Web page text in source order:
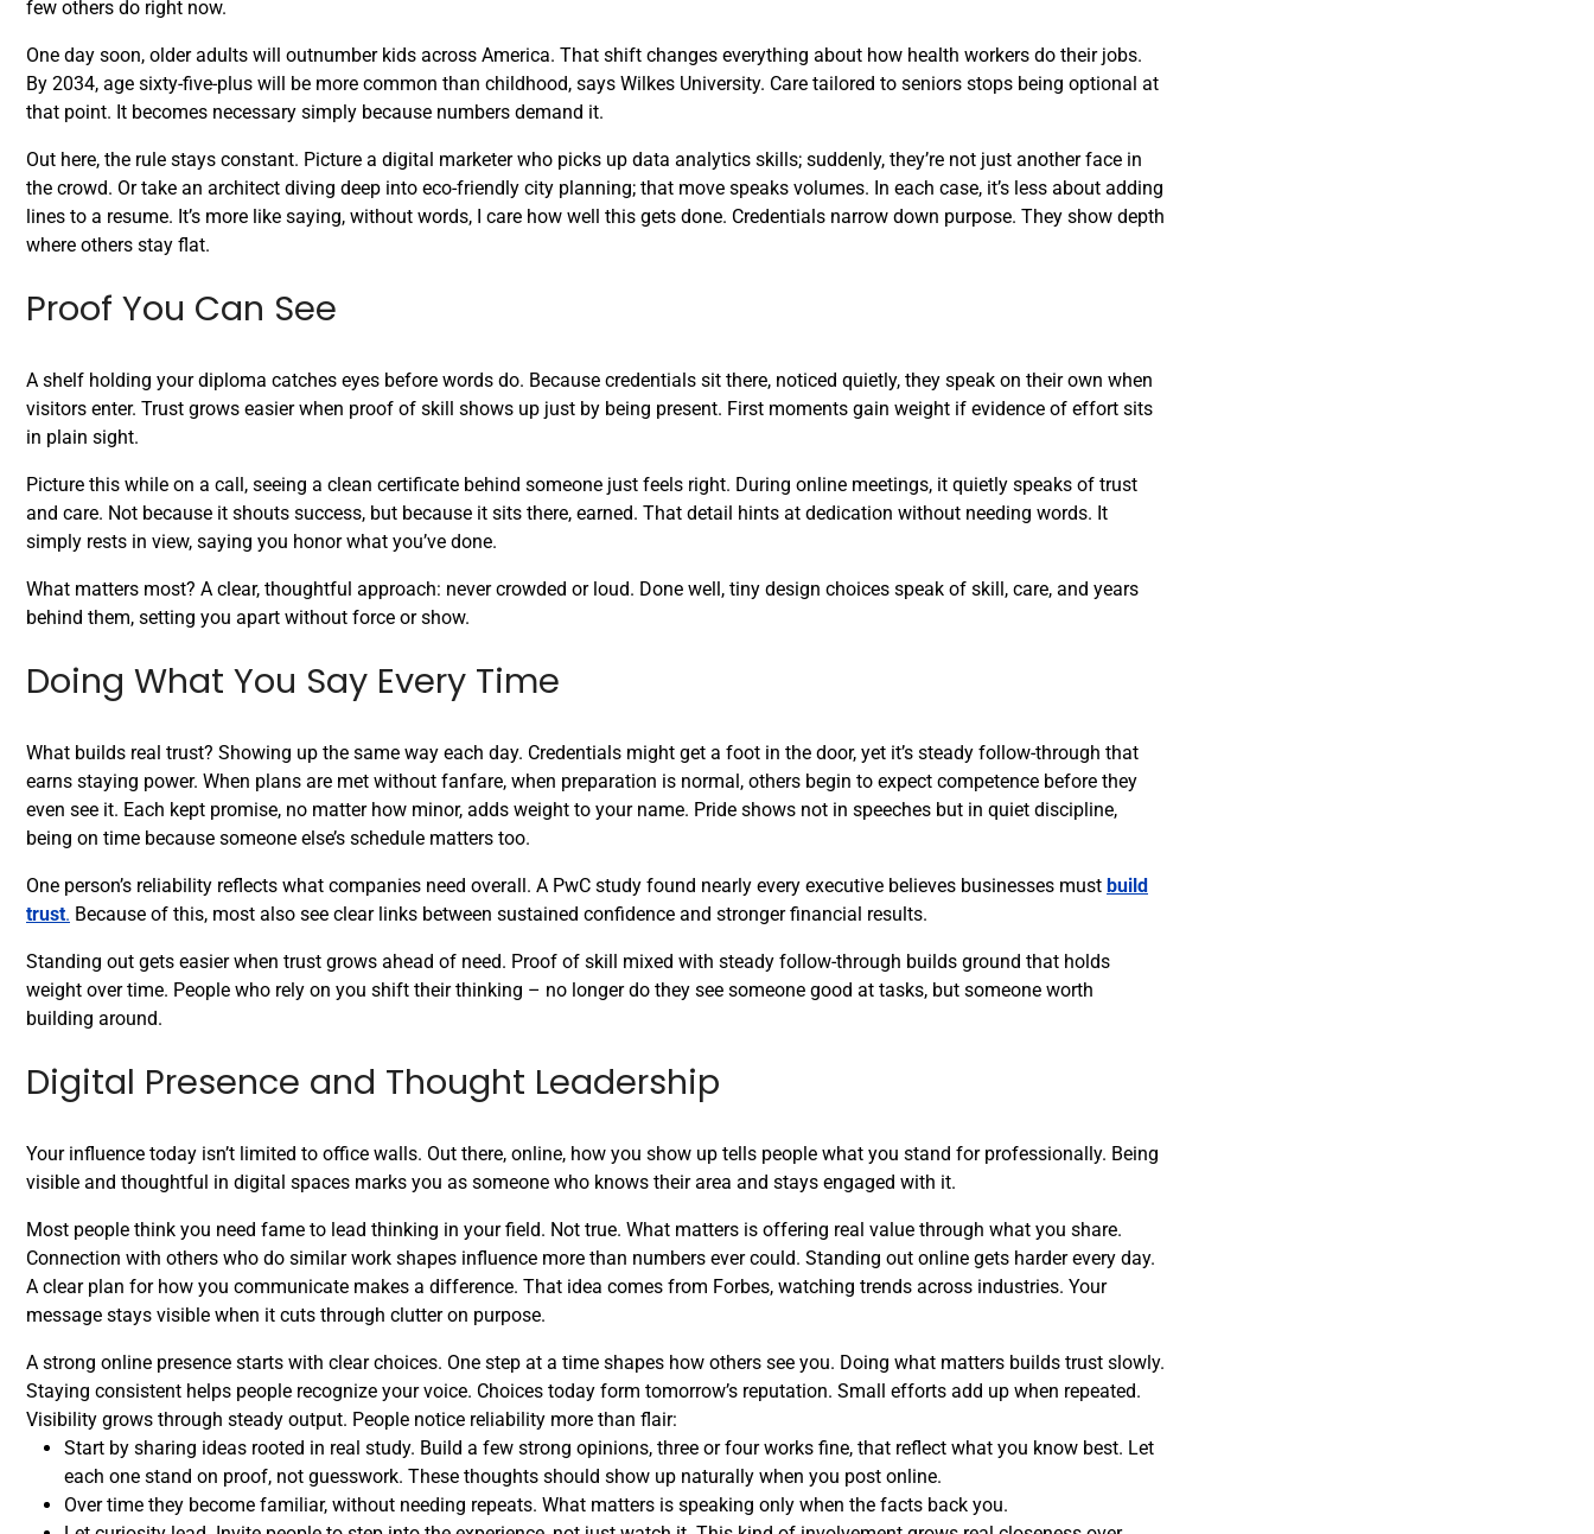
few others do right now.
One day soon, older adults will outnumber kids across America. That shift changes everything about how health workers do their jobs.
By 2034, age sixty-five-plus will be more common than childhood, says Wilkes University. Care tailored to seniors stops being optional at
that point. It becomes necessary simply because numbers demand it.
Out here, the rule stays constant. Picture a digital marketer who picks up data analytics skills; suddenly, they’re not just another face in
the crowd. Or take an architect diving deep into eco-friendly city planning; that move speaks volumes. In each case, it’s less about adding
lines to a resume. It’s more like saying, without words, I care how well this gets done. Credentials narrow down purpose. They show depth
where others stay flat.
Proof You Can See
A shelf holding your diploma catches eyes before words do. Because credentials sit there, noticed quietly, they speak on their own when
visitors enter. Trust grows easier when proof of skill shows up just by being present. First moments gain weight if evidence of effort sits
in plain sight.
Picture this while on a call, seeing a clean certificate behind someone just feels right. During online meetings, it quietly speaks of trust
and care. Not because it shouts success, but because it sits there, earned. That detail hints at dedication without needing words. It
simply rests in view, saying you honor what you’ve done.
What matters most? A clear, thoughtful approach: never crowded or loud. Done well, tiny design choices speak of skill, care, and years
behind them, setting you apart without force or show.
Doing What You Say Every Time
What builds real trust? Showing up the same way each day. Credentials might get a foot in the door, yet it’s steady follow-through that
earns staying power. When plans are met without fanfare, when preparation is normal, others begin to expect competence before they
even see it. Each kept promise, no matter how minor, adds weight to your name. Pride shows not in speeches but in quiet discipline,
being on time because someone else’s schedule matters too.
One person’s reliability reflects what companies need overall. A PwC study found nearly every executive believes businesses must build
trust. Because of this, most also see clear links between sustained confidence and stronger financial results.
Standing out gets easier when trust grows ahead of need. Proof of skill mixed with steady follow-through builds ground that holds
weight over time. People who rely on you shift their thinking – no longer do they see someone good at tasks, but someone worth
building around.
Digital Presence and Thought Leadership
Your influence today isn’t limited to office walls. Out there, online, how you show up tells people what you stand for professionally. Being
visible and thoughtful in digital spaces marks you as someone who knows their area and stays engaged with it.
Most people think you need fame to lead thinking in your field. Not true. What matters is offering real value through what you share.
Connection with others who do similar work shapes influence more than numbers ever could. Standing out online gets harder every day.
A clear plan for how you communicate makes a difference. That idea comes from Forbes, watching trends across industries. Your
message stays visible when it cuts through clutter on purpose.
A strong online presence starts with clear choices. One step at a time shapes how others see you. Doing what matters builds trust slowly.
Staying consistent helps people recognize your voice. Choices today form tomorrow’s reputation. Small efforts add up when repeated.
Visibility grows through steady output. People notice reliability more than flair:
Start by sharing ideas rooted in real study. Build a few strong opinions, three or four works fine, that reflect what you know best. Let
each one stand on proof, not guesswork. These thoughts should show up naturally when you post online.
Over time they become familiar, without needing repeats. What matters is speaking only when the facts back you.